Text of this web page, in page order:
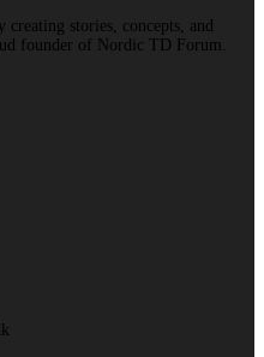
creating stories, concepts, and
founder of Nordic TD Forum.